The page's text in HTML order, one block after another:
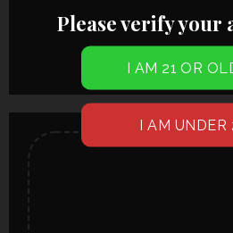
Please verify your